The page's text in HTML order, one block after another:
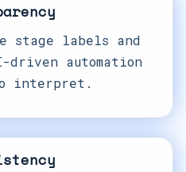
stage labels and
driven automation
interpret.